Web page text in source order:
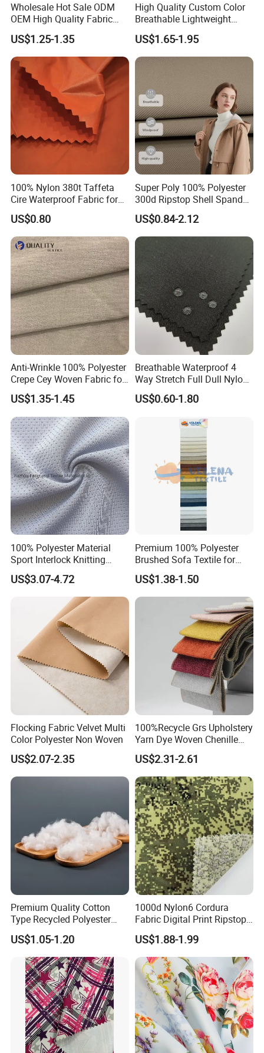
Wholesale Hot Sale ODM
OEM High Quality Fabric
100% Polyester Formal
Black Fursan Nida Abaya
Fabric
US$1.25-1.35
High Quality Custom Color
Breathable Lightweight
Quick Dry Polyester Cotton
Knit Pique Mesh Fabric for
Polo Shirt
US$1.65-1.95
100% Nylon 380t Taffeta
Cire Waterproof Fabric for
Clothing Jacket
US$0.80
Super Poly 100% Polyester
300d Ripstop Shell Spandex
Fabric with Finish Micro
Fleece Lining for Printing
Durable Waterproof
Insulated Safety Jacket
Formal Wear
US$0.84-2.12
Anti-Wrinkle 100% Polyester
Crepe Cey Woven Fabric for
Dress Garment Textile
US$1.35-1.45
Breathable Waterproof 4
Way Stretch Full Dull Nylon
Polyester Taslan Fabric with
PA PVC PU Coated for
Sportswear/Swimming/Coa
US$0.60-1.80
100% Polyester Material
Sport Interlock Knitting
Mesh Fabric for Football
Wear
US$3.07-4.72
Premium 100% Polyester
Brushed Sofa Textile for
Dyeing
US$1.38-1.50
Flocking Fabric Velvet Multi
Color Polyester Non Woven
US$2.07-2.35
100%Recycle Grs Upholstery
Yarn Dye Woven Chenille
Polyester Sofa Fabric for
Furniture Easy Clean Oeko
Tex Water Repellence Co Wr
Pfoa&Pfas Free
US$2.31-2.61
Premium Quality Cotton
Type Recycled Polyester
Staple Fiber for Spinning
US$1.05-1.20
1000d Nylon6 Cordura
Fabric Digital Print Ripstop
Oxford Fabric for Backpack
US$1.88-1.99